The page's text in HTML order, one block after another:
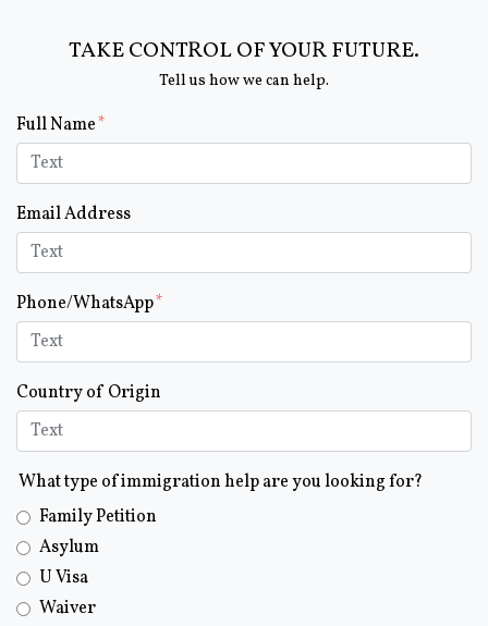
TAKE CONTROL OF YOUR FUTURE.
Tell us how we can help.
Form Key
Subject
Full Name
Email Address
Phone/WhatsApp
Country of Origin
What type of immigration help are you looking for?
Family Petition
Asylum
U Visa
Waiver